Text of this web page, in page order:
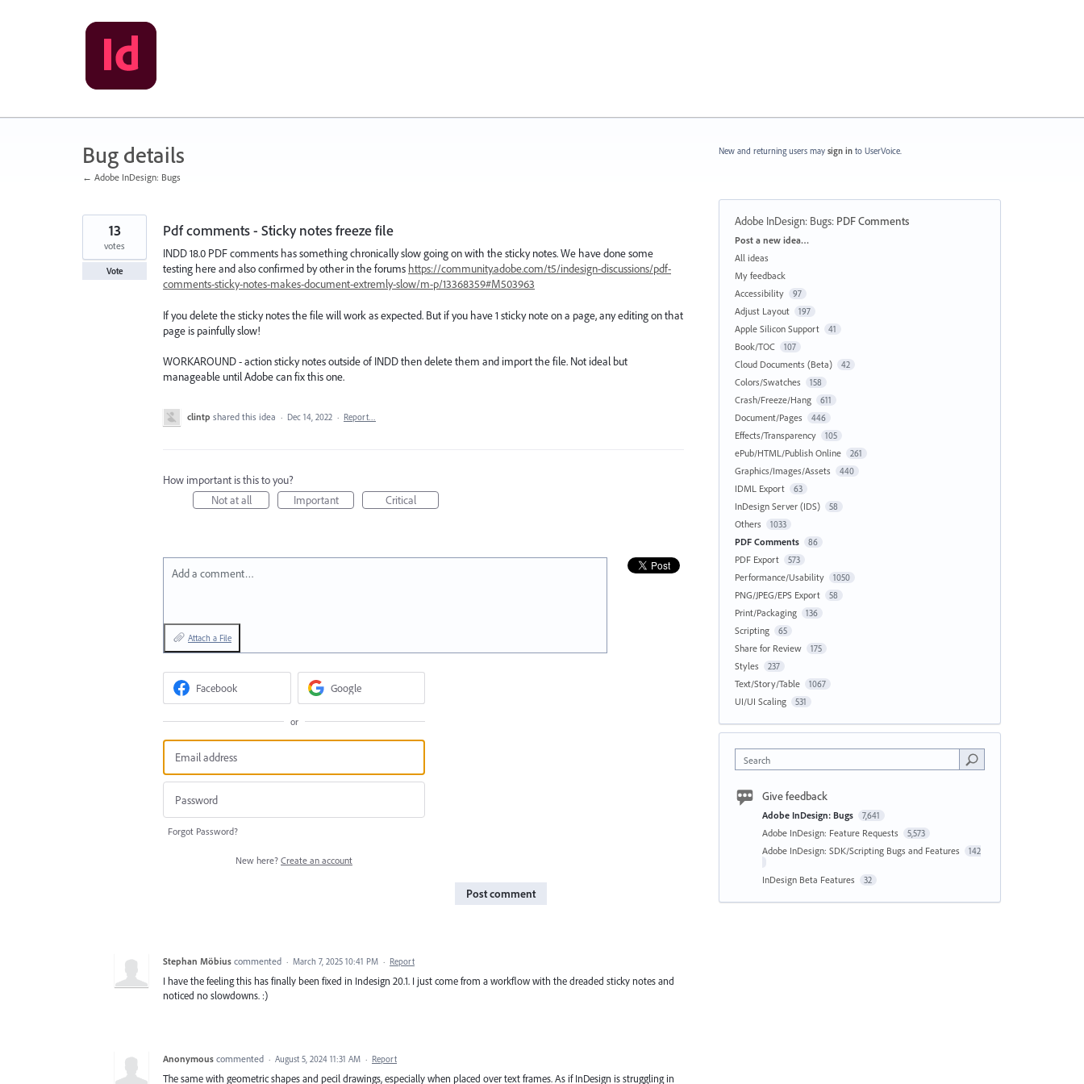
Bug details
← Adobe InDesign: Bugs
Pdf comments - Sticky notes freeze file
INDD 18.0 PDF comments has something chronically slow going on with the sticky notes. We have done some
testing here and also confirmed by other in the forums https://community.adobe.com/t5/indesign-discussions/pdf-
comments-sticky-notes-makes-document-extremly-slow/m-p/13368359#M503963
If you delete the sticky notes the file will work as expected. But if you have 1 sticky note on a page, any editing on that
page is painfully slow!
WORKAROUND - action sticky notes outside of INDD then delete them and import the file. Not ideal but
manageable until Adobe can fix this one.
13
votes
Vote
clintp shared this idea · Dec 14, 2022 · Report…
How important is this to you?
Not at all
Important Critical
Add a comment…
Attach a File
Facebook Google
or
Forgot Password?
New here? Create an account
Post comment
Stephan Möbius commented · March 7, 2025 10:41 PM · Report
I have the feeling this has finally been fixed in Indesign 20.1. I just come from a workflow with the dreaded sticky notes and
noticed no slowdowns. :)
Anonymous commented · August 5, 2024 11:31 AM · Report
The same with geometric shapes and pecil drawings, especially when placed over text frames. As if InDesign is struggling in
New and returning users may sign in to UserVoice.
Adobe InDesign: Bugs: PDF Comments
Categories
Post a new idea…
All ideas
My feedback
Accessibility
97
Adjust Layout 197
Apple Silicon Support 41
Book/TOC 107
Cloud Documents (Beta) 42
Colors/Swatches 158
Crash/Freeze/Hang 611
Document/Pages 446
Effects/Transparency 105
ePub/HTML/Publish Online 261
Graphics/Images/Assets 440
IDML Export 63
InDesign Server (IDS) 58
Others 1033
PDF Comments 86
PDF Export 573
Performance/Usability 1050
PNG/JPEG/EPS Export 58
Print/Packaging 136
Scripting 65
Share for Review 175
Styles 237
Text/Story/Table 1067
UI/UI Scaling 531
Search
Give feedback
Adobe InDesign: Bugs 7,641
Adobe InDesign: Feature Requests 5,573
Adobe InDesign: SDK/Scripting Bugs and Features 142
InDesign Beta Features 32